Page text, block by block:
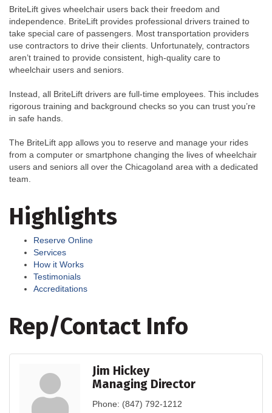
BriteLift gives wheelchair users back their freedom and
independence. BriteLift provides professional drivers trained to
take special care of passengers. Most transportation providers
use contractors to drive their clients. Unfortunately, contractors
aren’t trained to provide consistent, high-quality care to
wheelchair users and seniors.
Instead, all BriteLift drivers are full-time employees. This includes
rigorous training and background checks so you can trust you’re
in safe hands.
The BriteLift app allows you to reserve and manage your rides
from a computer or smartphone changing the lives of wheelchair
users and seniors all over the Chicagoland area with a dedicated
team.
Highlights
Reserve Online
Services
How it Works
Testimonials
Accreditations
Rep/Contact Info
Jim Hickey
Managing Director
Phone: (847) 792-1212